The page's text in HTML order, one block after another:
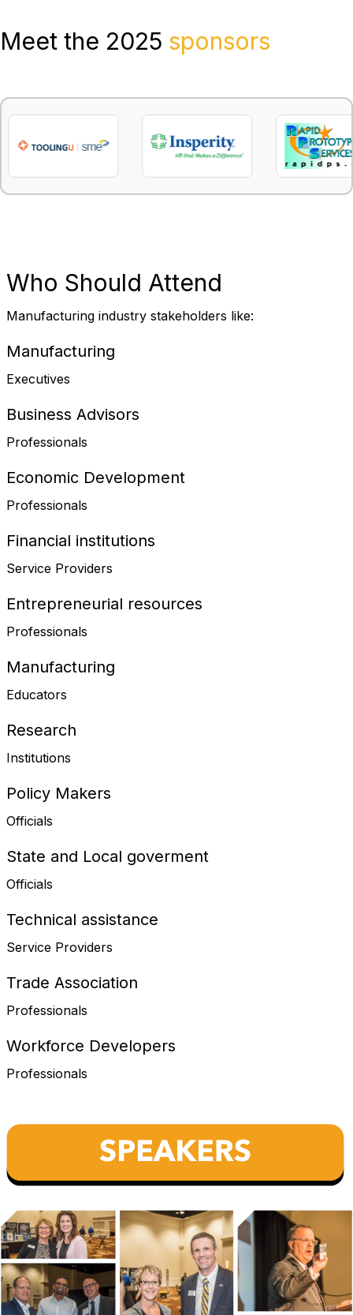
Meet the 2025 sponsors
Who Should Attend
Manufacturing industry stakeholders like:
Manufacturing
Executives
Business Advisors
Professionals
Economic Development
Professionals
Financial institutions
Service Providers
Entrepreneurial resources
Professionals
Manufacturing
Educators
Research
Institutions
Policy Makers
Officials
State and Local goverment
Officials
Technical assistance
Service Providers
Trade Association
Professionals
Workforce Developers
Professionals